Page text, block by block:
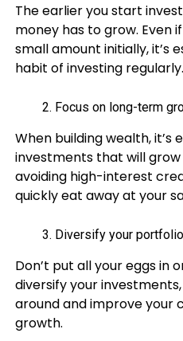
The earlier you start
money has to grow. Even
small amount initially, it’s
habit of investing regularly.
Focus on long-term
When building wealth, it’s
investments that will
avoiding high-interest
quickly eat away at your
Diversify your
Don’t put all your eggs in
diversify your
around and improve your
growth.